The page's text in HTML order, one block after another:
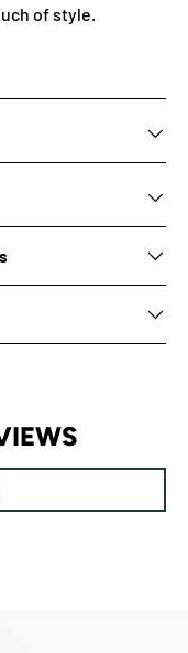
of style.